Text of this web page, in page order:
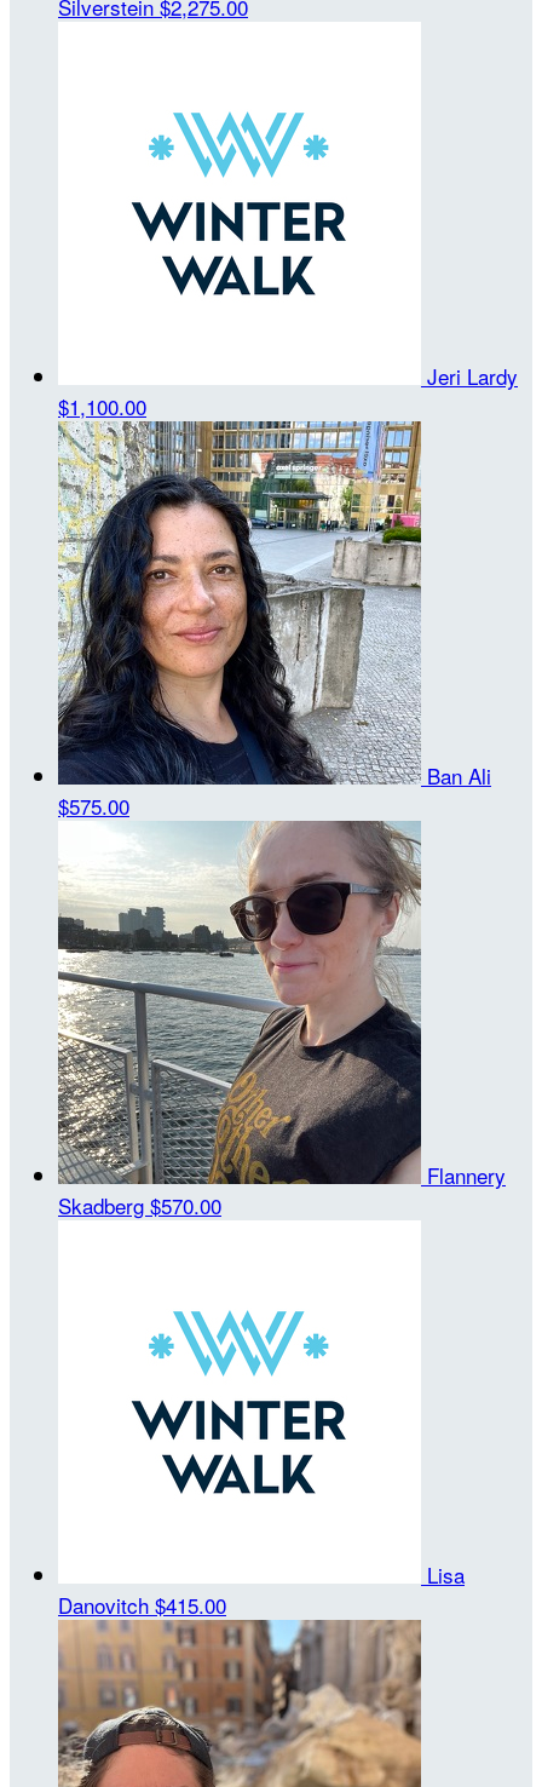
Silverstein $2,275.00
Jeri Lardy
$1,100.00
Ban Ali
$575.00
Flannery
Skadberg $570.00
Lisa
Danovitch $415.00